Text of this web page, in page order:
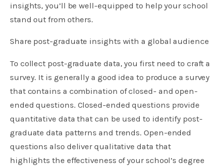
insights, you’ll be well-equipped to help your school
stand out from others.
Share post-graduate insights with a global audience
To collect post-graduate data, you first need to craft a
survey. It is generally a good idea to produce a survey
that contains a combination of closed- and open-
ended questions. Closed-ended questions provide
quantitative data that can be used to identify post-
graduate data patterns and trends. Open-ended
questions also deliver qualitative data that
highlights the effectiveness of your school’s degree